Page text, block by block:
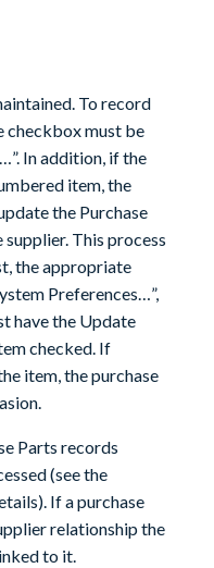
To record
checkbox must be
In addition, if the
item, the
the Purchase
This process
the appropriate
Preferences…”,
have the Update
checked. If
item, the purchase
Parts records
(see the
If a purchase
relationship the
to it.